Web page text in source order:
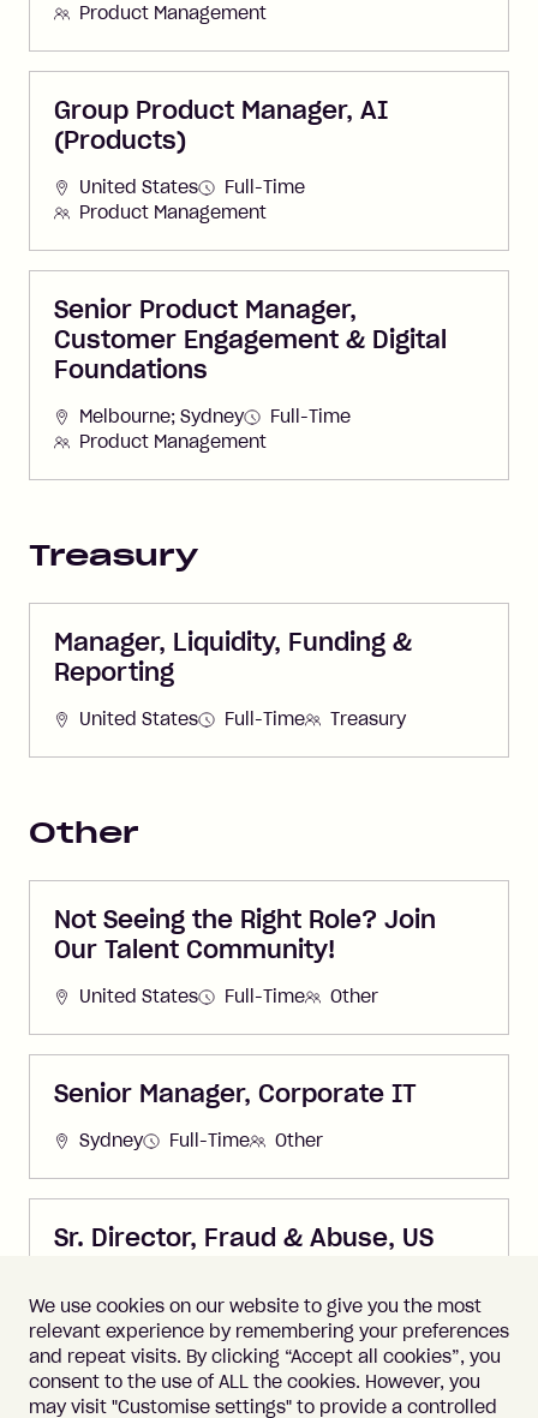
Product Management
Group Product Manager, AI
(Products)
United States
Full-Time
Product Management
Senior Product Manager,
Customer Engagement & Digital
Foundations
Melbourne; Sydney
Full-Time
Product Management
Treasury
Manager, Liquidity, Funding &
Reporting
United States Full-Time Treasury
Other
Not Seeing the Right Role? Join
Our Talent Community!
United States Full-Time Other
Senior Manager, Corporate IT
Sydney Full-Time Other
Sr. Director, Fraud & Abuse, US
We use cookies on our website to give you the most
relevant experience by remembering your preferences
and repeat visits. By clicking “Accept all cookies”, you
consent to the use of ALL the cookies. However, you
may visit "Customise settings" to provide a controlled